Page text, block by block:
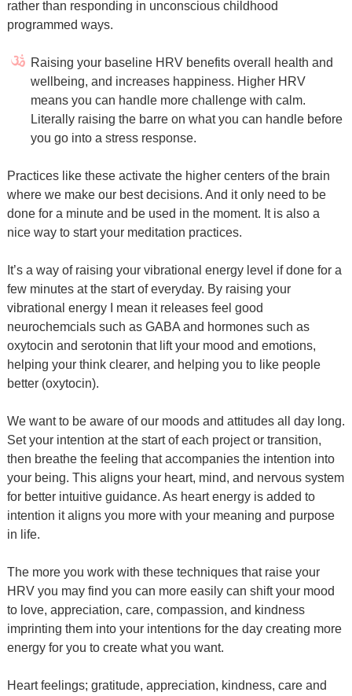
rather than responding in unconscious childhood
programmed ways.
Raising your baseline HRV benefits overall health and
wellbeing, and increases happiness. Higher HRV
means you can handle more challenge with calm.
Literally raising the barre on what you can handle before
you go into a stress response.
Practices like these activate the higher centers of the brain
where we make our best decisions. And it only need to be
done for a minute and be used in the moment. It is also a
nice way to start your meditation practices.
It’s a way of raising your vibrational energy level if done for a
few minutes at the start of everyday. By raising your
vibrational energy I mean it releases feel good
neurochemcials such as GABA and hormones such as
oxytocin and serotonin that lift your mood and emotions,
helping your think clearer, and helping you to like people
better (oxytocin).
We want to be aware of our moods and attitudes all day long.
Set your intention at the start of each project or transition,
then breathe the feeling that accompanies the intention into
your being. This aligns your heart, mind, and nervous system
for better intuitive guidance. As heart energy is added to
intention it aligns you more with your meaning and purpose
in life.
The more you work with these techniques that raise your
HRV you may find you can more easily can shift your mood
to love, appreciation, care, compassion, and kindness
imprinting them into your intentions for the day creating more
energy for you to create what you want.
Heart feelings; gratitude, appreciation, kindness, care and